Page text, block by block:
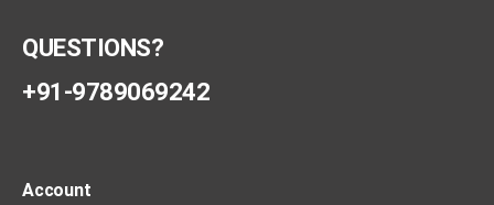
QUESTIONS?
+91-9789069242
Account